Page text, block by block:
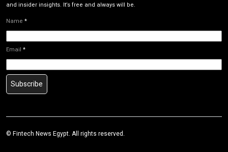
and insider insights. It’s free and always will be.
Name *
Email *
Subscribe
© Fintech News Egypt. All rights reserved.